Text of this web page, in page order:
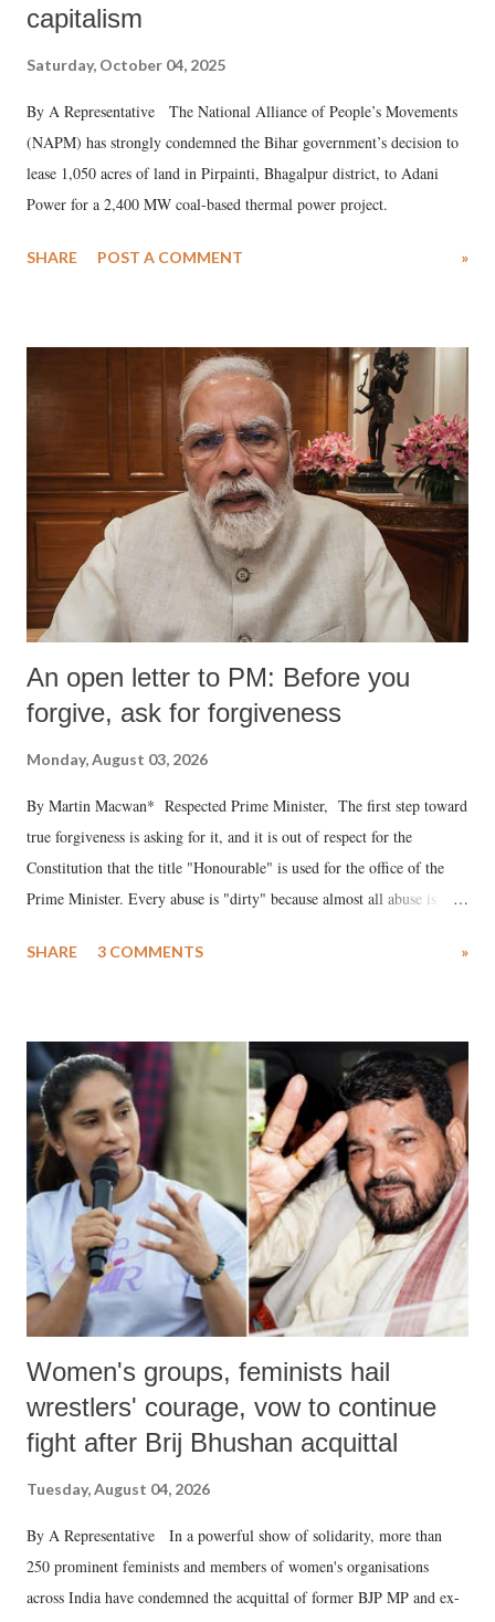
capitalism
Saturday, October 04, 2025
By A Representative The National Alliance of People’s Movements
(NAPM) has strongly condemned the Bihar government’s decision to
lease 1,050 acres of land in Pirpainti, Bhagalpur district, to Adani
Power for a 2,400 MW coal-based thermal power project.
SHARE POST A COMMENT »
An open letter to PM: Before you
forgive, ask for forgiveness
Monday, August 03, 2026
By Martin Macwan* Respected Prime Minister, The first step toward
true forgiveness is asking for it, and it is out of respect for the
Constitution that the title "Honourable" is used for the office of the
Prime Minister. Every abuse is "dirty" because almost all abuse is
much like the disrobing of Draupadi in the royal court. This includes
India's Parliament to "Surpanakha's laugh"; and using a vulgar address
like "Didi O Didi" for a Chief Minister who holds a respected position
in a democracy—along with every other such remark. In the 79-year
history of independent India, you are better placed than anyone to say
which Prime Minister has used such language against women.
SHARE 3 COMMENTS »
Women's groups, feminists hail
wrestlers' courage, vow to continue
fight after Brij Bhushan acquittal
Tuesday, August 04, 2026
By A Representative In a powerful show of solidarity, more than
250 prominent feminists and members of women's organisations
across India have condemned the acquittal of former BJP MP and ex-